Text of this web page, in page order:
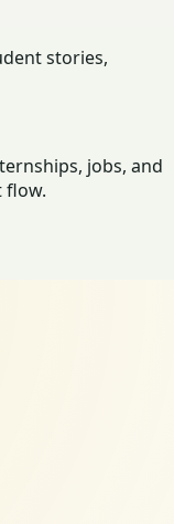
stories,
jobs, and
flow.